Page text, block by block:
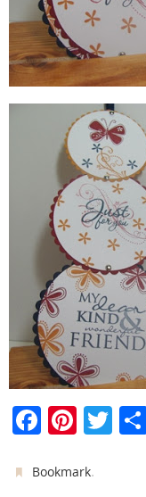
F
a
c
Pi
nt
er
T
w
Bookmark.